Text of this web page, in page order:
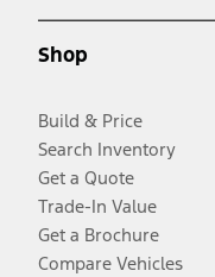
Shop
Build & Price
Search Inventory
Get a Quote
Trade-In Value
Get a Brochure
Compare Vehicles